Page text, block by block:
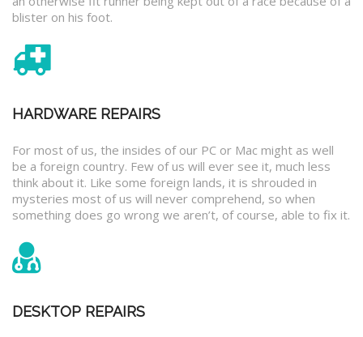
blister on his foot.
HARDWARE REPAIRS
For most of us, the insides of our PC or Mac might as well
be a foreign country. Few of us will ever see it, much less
think about it. Like some foreign lands, it is shrouded in
mysteries most of us will never comprehend, so when
something does go wrong we aren’t, of course, able to fix it.
DESKTOP REPAIRS